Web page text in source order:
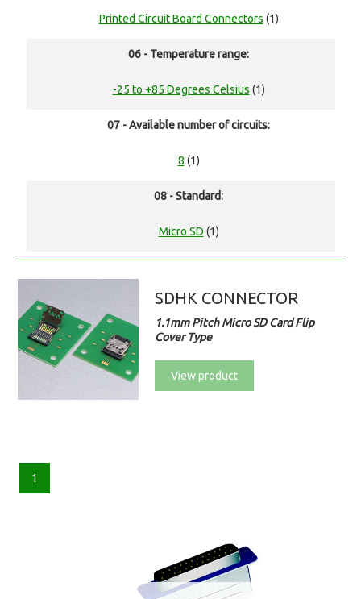
Printed Circuit Board Connectors (1)
06 - Temperature range:
-25 to +85 Degrees Celsius (1)
07 - Available number of circuits:
8 (1)
08 - Standard:
Micro SD (1)
SDHK CONNECTOR
1.1mm Pitch Micro SD Card Flip
Cover Type
View product
1